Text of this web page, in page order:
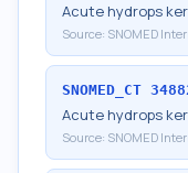
Acute hydrops
Source: SNOMED
SNOMED_CT
Acute hydrops
Source: SNOMED